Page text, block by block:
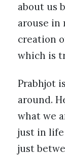
about us
arouse in
creation
which is
Prabhjot
around.
what we
just in life
just